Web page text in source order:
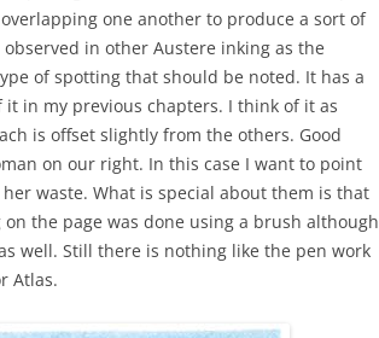
one another to produce a sort of
in other Austere inking as the
of spotting that should be noted. It has a
in my previous chapters. I think of it as
is offset slightly from the others. Good
on our right. In this case I want to point
waste. What is special about them is that
the page was done using a brush although
well. Still there is nothing like the pen work
Atlas.